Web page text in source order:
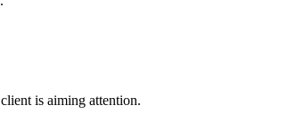
is aiming attention.